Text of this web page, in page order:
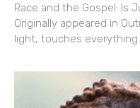
Race and the Gospel: Is
Originally appeared in
light, touches everything